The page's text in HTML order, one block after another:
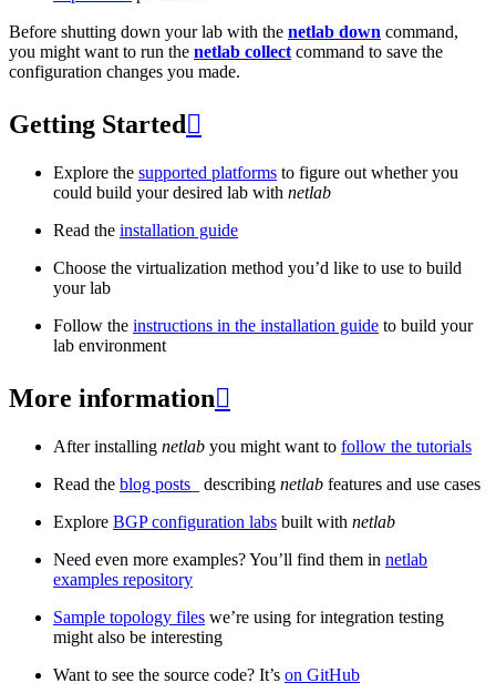
Before shutting down your lab with the netlab down command,
you might want to run the netlab collect command to save the
configuration changes you made.
Getting Started 
Explore the supported platforms to figure out whether you
could build your desired lab with netlab
Read the installation guide
Choose the virtualization method you’d like to use to build
your lab
Follow the instructions in the installation guide to build your
lab environment
More information
After installing netlab you might want to follow the tutorials
Read the blog posts _ describing netlab features and use cases
Explore BGP configuration labs built with netlab
Need even more examples? You’ll find them in netlab
examples repository
Sample topology files we’re using for integration testing
might also be interesting
Want to see the source code? It’s on GitHub